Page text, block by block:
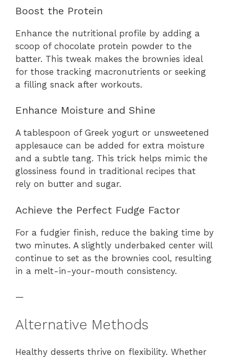
Boost the Protein
Enhance the nutritional profile by adding a
scoop of chocolate protein powder to the
batter. This tweak makes the brownies ideal
for those tracking macronutrients or seeking
a filling snack after workouts.
Enhance Moisture and Shine
A tablespoon of Greek yogurt or unsweetened
applesauce can be added for extra moisture
and a subtle tang. This trick helps mimic the
glossiness found in traditional recipes that
rely on butter and sugar.
Achieve the Perfect Fudge Factor
For a fudgier finish, reduce the baking time by
two minutes. A slightly underbaked center will
continue to set as the brownies cool, resulting
in a melt-in-your-mouth consistency.
—
Alternative Methods
Healthy desserts thrive on flexibility. Whether